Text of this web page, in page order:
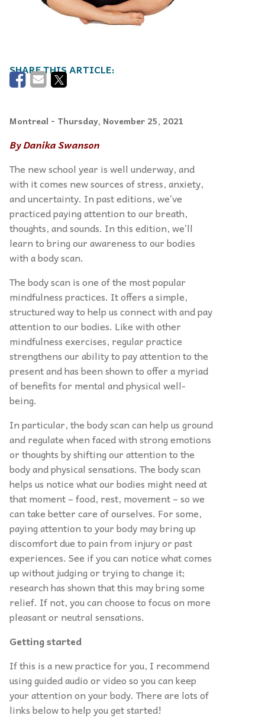
Montreal - Thursday, November 25, 2021
By Danika Swanson
The new school year is well underway, and
with it comes new sources of stress, anxiety,
and uncertainty. In past editions, we’ve
practiced paying attention to our breath,
thoughts, and sounds. In this edition, we’ll
learn to bring our awareness to our bodies
with a body scan.
The body scan is one of the most popular
mindfulness practices. It offers a simple,
structured way to help us connect with and pay
attention to our bodies. Like with other
mindfulness exercises, regular practice
strengthens our ability to pay attention to the
present and has been shown to offer a myriad
of benefits for mental and physical well-
being.
In particular, the body scan can help us ground
and regulate when faced with strong emotions
or thoughts by shifting our attention to the
body and physical sensations. The body scan
helps us notice what our bodies might need at
that moment – food, rest, movement – so we
can take better care of ourselves. For some,
paying attention to your body may bring up
discomfort due to pain from injury or past
experiences. See if you can notice what comes
up without judging or trying to change it;
research has shown that this may bring some
relief. If not, you can choose to focus on more
pleasant or neutral sensations.
Getting started
If this is a new practice for you, I recommend
using guided audio or video so you can keep
your attention on your body. There are lots of
links below to help you get started!